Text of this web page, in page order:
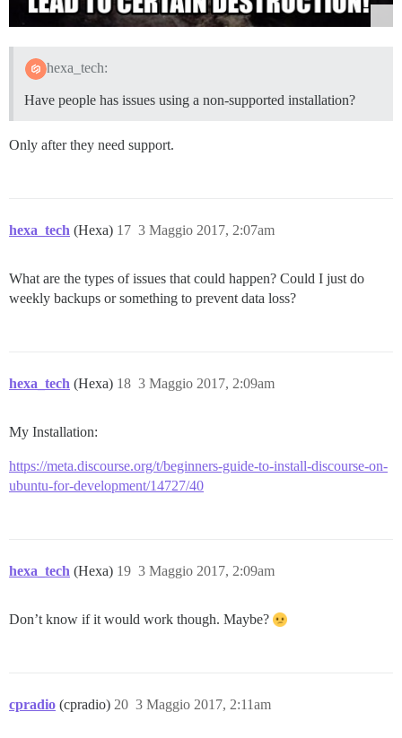
hexa_tech:
Have people has issues using a non-supported installation?
Only after they need support.
hexa_tech (Hexa) 3 Maggio 2017, 2:07am
17
What are the types of issues that could happen? Could I just do
weekly backups or something to prevent data loss?
hexa_tech (Hexa) 3 Maggio 2017, 2:09am
18
My Installation:
https://meta.discourse.org/t/beginners-guide-to-install-discourse-on-
ubuntu-for-development/14727/40
hexa_tech (Hexa) 3 Maggio 2017, 2:09am
19
Don’t know if it would work though. Maybe?
cpradio (cpradio) 3 Maggio 2017, 2:11am
20